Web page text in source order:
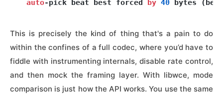
auto-pick beat best forced by 40
This is precisely the kind of thing that's a pain to do
within the confines of a full codec, where you’d have to
fiddle with instrumenting internals, disable rate control,
and then mock the framing layer. With libwce, mode
comparison is just how the API works. You use the same